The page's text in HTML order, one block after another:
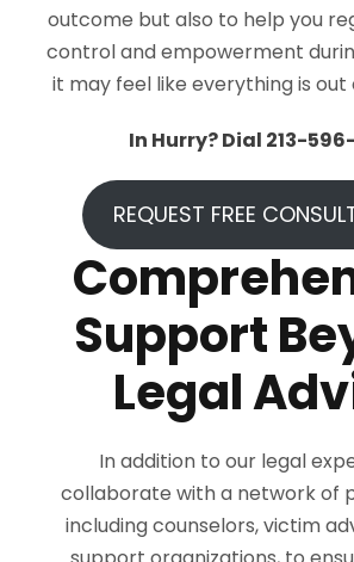
outcome but also to help you
control and empowerment
it may feel like everything is out
In Hurry? Dial 213-
REQUEST FREE
Support
Legal
In addition to our legal
collaborate with a network of
including counselors, victim